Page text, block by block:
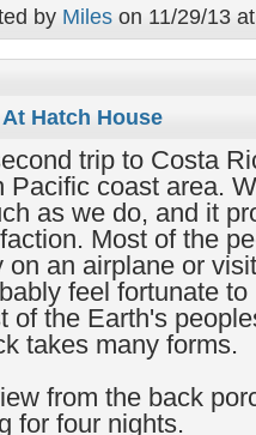
by Mileson 11/29/13
Hatch House
trip to Costa
Pacific coast area.
as we do, and it
Most of the
on an airplane or
feel fortunate
of the Earth's
takes many forms.
from the back
for four nights.